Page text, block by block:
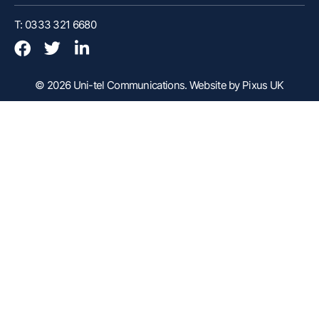
Customer Portal
Webex Client
T: 0333 321 6680
© 2026 Uni-tel Communications. Website by Pixus UK